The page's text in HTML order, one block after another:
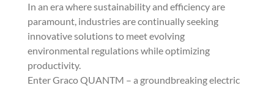
In an era where sustainability and efficiency are
paramount, industries are continually seeking
innovative solutions to meet evolving
environmental regulations while optimizing
productivity.
Enter Graco QUANTM – a groundbreaking electric